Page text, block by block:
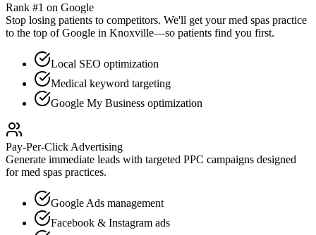
Rank #1 on Google
Stop losing patients to competitors. We'll get yourmed spas practice
to the top of Google in Knoxville—so patients find you first.
Local SEO optimization
Medical keyword targeting
Google My Business optimization
Pay-Per-Click Advertising
Generate immediate leads with targeted PPC campaigns designed
formed spas practices.
Google Ads management
Facebook & Instagram ads